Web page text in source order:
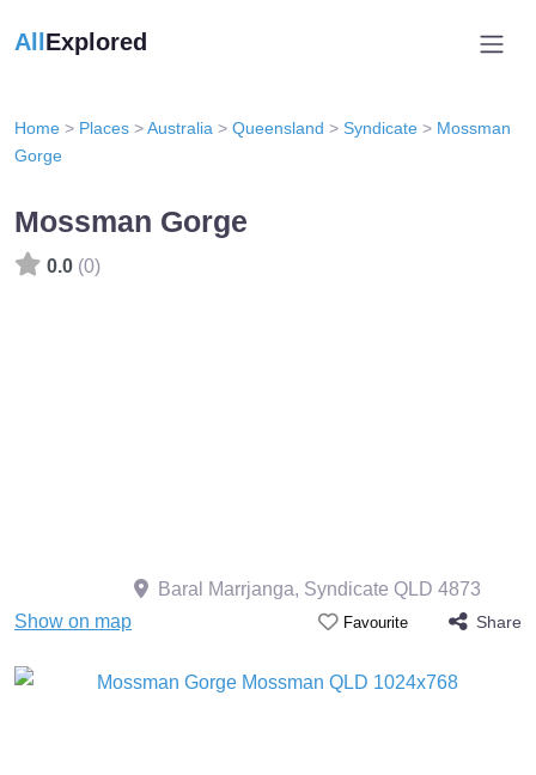
All Explored
Home > Places >Australia > Queensland > Syndicate > Mossman
Gorge
Mossman Gorge
0.0 (0)
Baral Marrjanga, Syndicate QLD 4873
Show on map
Favourite Share